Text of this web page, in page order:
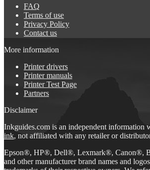
FAQ
Terms of use
Privacy Policy
Contact us
More information
Printer drivers
Printer manuals
Printer Test Page
Partners
Disclaimer
Inkguides.com is an independent information
ink, not affiliated with any retailer or
Epson®, HP®, Dell®, Lexmark®, Canon®,
and other manufacturer brand names and